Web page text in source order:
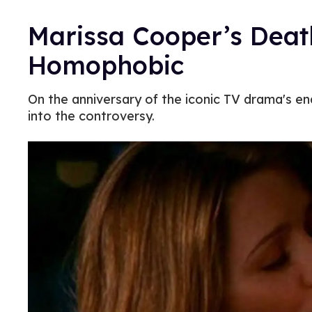
Marissa Cooper’s
Homophobic
On the anniversary of the iconic TV drama's
into the controversy.